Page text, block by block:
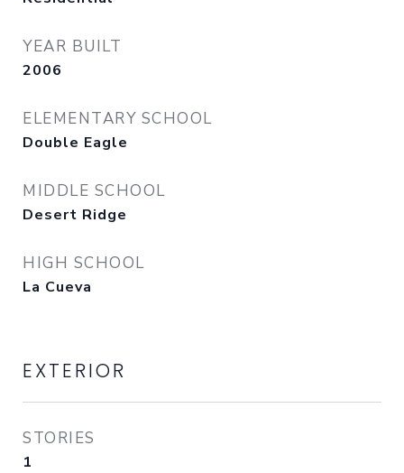
YEAR BUILT
2006
ELEMENTARY SCHOOL
Double Eagle
MIDDLE SCHOOL
Desert Ridge
HIGH SCHOOL
La Cueva
EXTERIOR
STORIES
1